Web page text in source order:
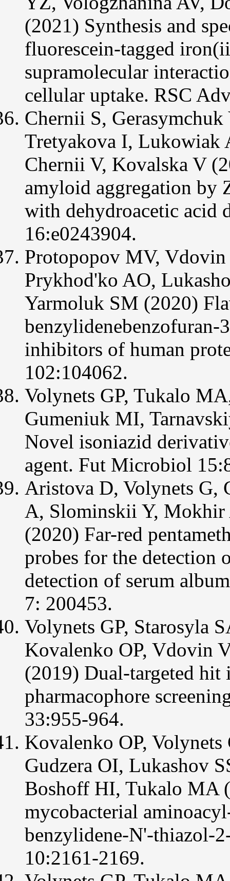
(2021) Synthesis and
fluorescein-tagged
supramolecular
cellular uptake. RSC
Chernii S,
Tretyakova I, Lukowiak
Chernii V, Kovalska V
amyloid aggregation by
with dehydroacetic acid
16:e0243904.
Protopopov MV,
Prykhod'ko AO,
Yarmoluk SM (2020)
benzylidenebenzofuran-
inhibitors of human
102:104062.
Volynets GP, Tukalo
Gumeniuk MI,
Novel isoniazid
agent. Fut Microbiol
Aristova D, Volynets G,
A, Slominskii Y, Mokhir
(2020) Far-red
probes for the detection
detection of serum
7: 200453.
Volynets GP, Starosyla
Kovalenko OP, Vdovin
(2019) Dual-targeted
pharmacophore
33:955-964.
Kovalenko OP,
Gudzera OI, Lukashov
Boshoff HI, Tukalo MA
mycobacterial
benzylidene-N'-thiazol-
10:2161-2169.